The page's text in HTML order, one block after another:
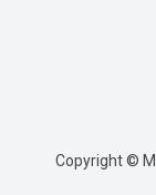
Copyright ©